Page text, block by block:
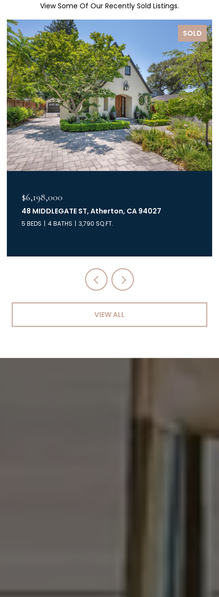
View Some Of Our Recently Sold Listings.
SOLD
$6,198,000
48 MIDDLEGATE ST, Atherton, CA 94027
5 BEDS 4 BATHS 3,790 SQ.FT.
VIEW ALL